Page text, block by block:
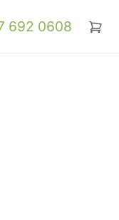
692 0608